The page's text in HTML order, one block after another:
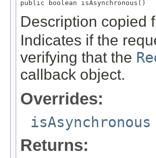
public boolean isAsynchronous()
Description copied
Indicates if the
verifying that the
callback object.
Overrides:
isAsynchronous
Returns: